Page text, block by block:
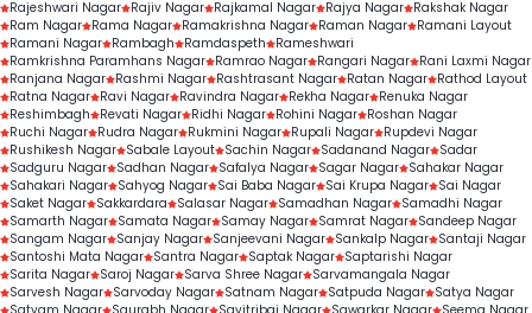
Rajeshwari Nagar Rajiv Nagar Rajkamal Nagar Rajya Nagar Rakshak Nagar
Ram Nagar Rama Nagar Ramakrishna Nagar Raman Nagar Ramani Layout
Ramani Nagar Rambagh Ramdaspeth
Rameshwari
Ramkrishna Paramhans Nagar Ramrao Nagar Rangari Nagar Rani Laxmi Nagar
Ranjana Nagar Rashmi Nagar Rashtrasant Nagar Ratan Nagar Rathod Layout
Ratna Nagar Ravi Nagar Ravindra Nagar Rekha Nagar Renuka Nagar
Reshimbagh
Revati Nagar Ridhi Nagar Rohini Nagar Roshan Nagar
Ruchi Nagar Rudra Nagar Rukmini Nagar Rupali Nagar Rupdevi Nagar
Rushikesh Nagar Sabale Layout Sachin Nagar Sadanand Nagar Sadar
Sadguru Nagar Sadhan Nagar Safalya Nagar Sagar Nagar Sahakar Nagar
Sahakari Nagar Sahyog Nagar Sai Baba Nagar Sai Krupa Nagar Sai Nagar
Saket Nagar Sakkardara Salasar Nagar Samadhan Nagar Samadhi Nagar
Samarth Nagar Samata Nagar Samay Nagar Samrat Nagar Sandeep Nagar
Sangam Nagar Sanjay Nagar Sanjeevani Nagar Sankalp Nagar Santaji Nagar
Santoshi Mata Nagar Santra Nagar Saptak Nagar Saptarishi Nagar
Sarita Nagar Saroj Nagar Sarva Shree Nagar Sarvamangala Nagar
Sarvesh Nagar Sarvoday Nagar Satnam Nagar Satpuda Nagar Satya Nagar